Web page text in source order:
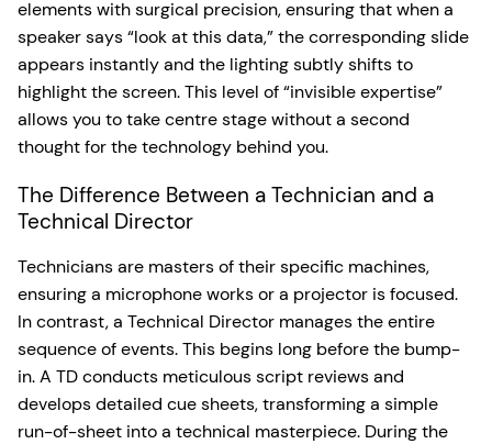
elements with surgical precision, ensuring that when a
speaker says “look at this data,” the corresponding slide
appears instantly and the lighting subtly shifts to
highlight the screen. This level of “invisible expertise”
allows you to take centre stage without a second
thought for the technology behind you.
The Difference Between a Technician and a
Technical Director
Technicians are masters of their specific machines,
ensuring a microphone works or a projector is focused.
In contrast, a Technical Director manages the entire
sequence of events. This begins long before the bump-
in. A TD conducts meticulous script reviews and
develops detailed cue sheets, transforming a simple
run-of-sheet into a technical masterpiece. During the